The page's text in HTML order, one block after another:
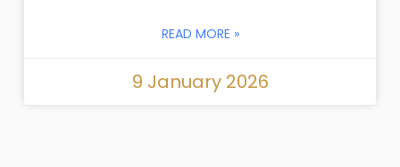
READ MORE »
9 January 2026